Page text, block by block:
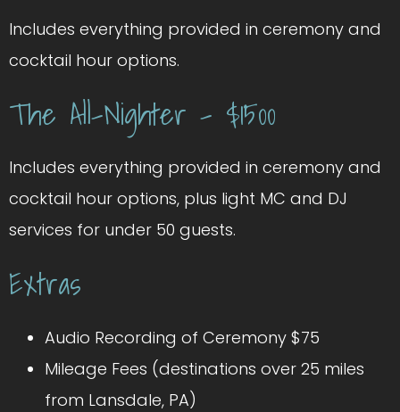
Includes everything provided in ceremony and
cocktail hour options.
The All-Nighter – $1500
Includes everything provided in ceremony and
cocktail hour options, plus light MC and DJ
services for under 50 guests.
Extras
Audio Recording of Ceremony $75
Mileage Fees (destinations over 25 miles
from Lansdale, PA)